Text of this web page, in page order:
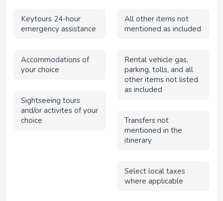
Keytours 24-hour
emergency assistance
Accommodations of
your choice
Sightseeing tours
and/or activites of your
choice
All other items not
mentioned as included
Rental vehicle gas,
parking, tolls, and all
other items not listed
as included
Transfers not
mentioned in the
itinerary
Select local taxes
where applicable